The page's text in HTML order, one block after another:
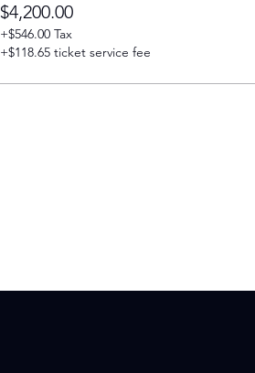
$4,200.00
+$546.00 Tax
+$118.65 ticket service fee